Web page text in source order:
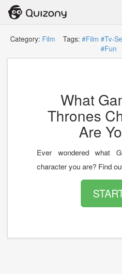
Category: Film Tags: #Film #Tv-
#Fun
What
Thrones
Are
Ever wondered what
character you are? Find